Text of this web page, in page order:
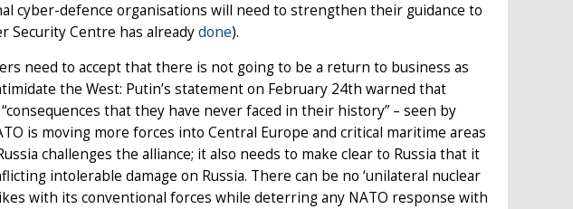
cyber-defence organisations will need to strengthen their guidance to
Security Centre has alreadydone).
need to accept that there is not going to be a return to business as
the West: Putin’s statement on February 24th warned that
that they have never faced in their history” – seen by
is moving more forces into Central Europe and critical maritime areas
challenges the alliance; it also needs to make clear to Russia that it
intolerable damage on Russia. There can be no ‘unilateral nuclear
with its conventional forces while deterring any NATO response with